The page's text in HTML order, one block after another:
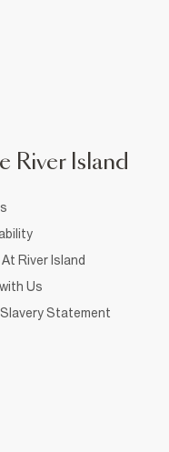
River Island
River Island
Us
Statement